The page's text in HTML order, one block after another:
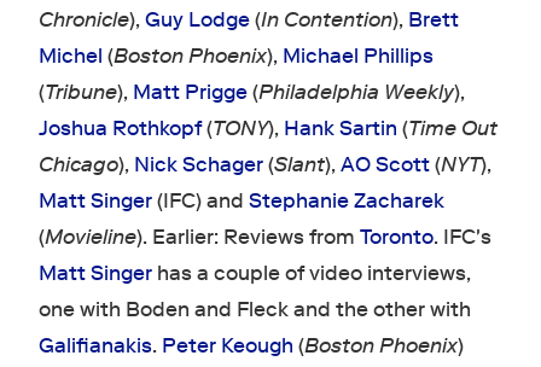
Chronicle),Guy Lodge(In Contention), Brett
Michel (Boston Phoenix), Michael Phillips
(Tribune), Matt Prigge(Philadelphia Weekly),
Joshua Rothkopf(TONY), Hank Sartin (Time Out
Chicago), Nick Schager(Slant),AO Scott(NYT),
Matt Singer(IFC) and Stephanie Zacharek
(Movieline). Earlier: Reviews from Toronto. IFC's
Matt Singerhas a couple of video interviews,
one with Boden and Fleck and the other with
Galifianakis. Peter Keough (Boston Phoenix)